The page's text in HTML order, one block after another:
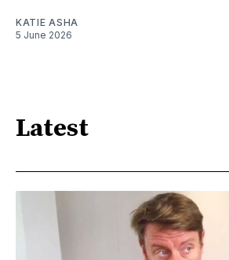
KATIE ASHA
5 June 2026
Latest